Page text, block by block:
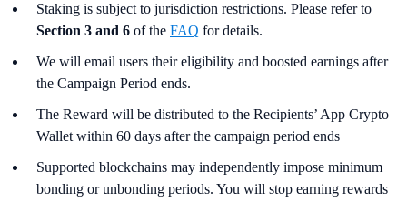
Staking is subject to jurisdiction restrictions. Please refer to
Section 3 and 6 of the FAQ for details.
We will email users their eligibility and boosted earnings after
the Campaign Period ends.
The Reward will be distributed to the Recipients’ App Crypto
Wallet within 60 days after the campaign period ends
Supported blockchains may independently impose minimum
bonding or unbonding periods. You will stop earning rewards